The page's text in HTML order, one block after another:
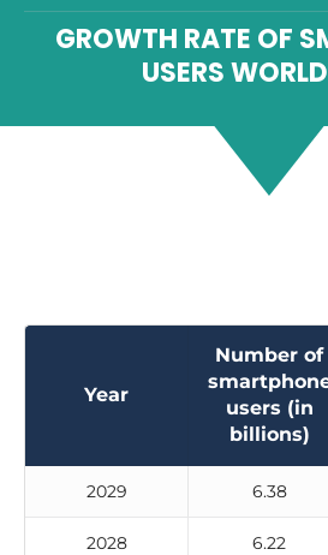
GROWTH RATE OF
USERS
Year
Number of
users (in
billions)
2029 6.38
2028 6.22